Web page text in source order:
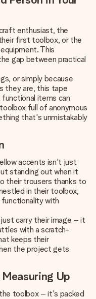
enthusiast, the
first toolbox, or the
This
gap between practical
or simply because
they are, this tape
items can
full of anonymous
that's unmistakably
accents isn't just
standing out when it
their trousers thanks to
in their toolbox,
with
carry their image – it
with a scratch-
keeps their
the project gets
Up
toolbox – it's packed